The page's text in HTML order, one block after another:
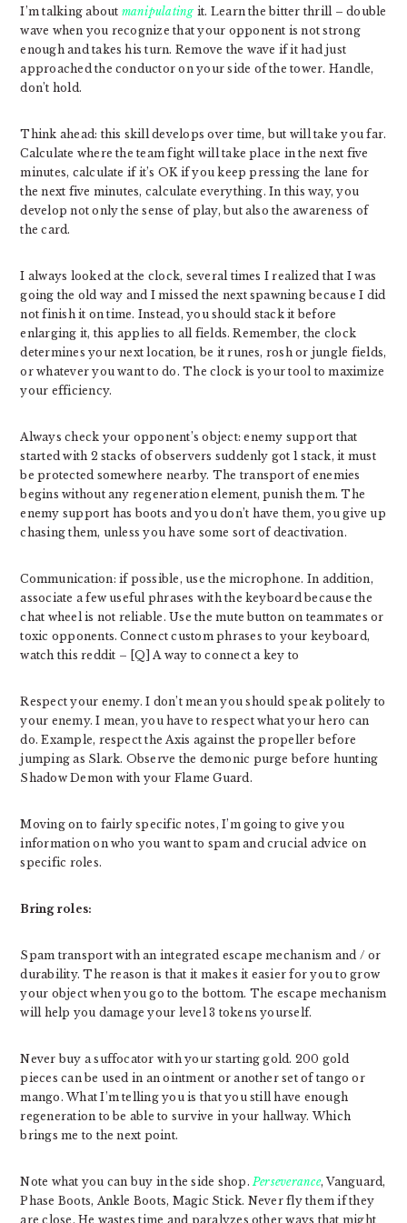
I’m talking about manipulating it. Learn the bitter thrill – double
wave when you recognize that your opponent is not strong
enough and takes his turn. Remove the wave if it had just
approached the conductor on your side of the tower. Handle,
don’t hold.
Think ahead: this skill develops over time, but will take you far.
Calculate where the team fight will take place in the next five
minutes, calculate if it’s OK if you keep pressing the lane for
the next five minutes, calculate everything. In this way, you
develop not only the sense of play, but also the awareness of
the card.
I always looked at the clock, several times I realized that I was
going the old way and I missed the next spawning because I did
not finish it on time. Instead, you should stack it before
enlarging it, this applies to all fields. Remember, the clock
determines your next location, be it runes, rosh or jungle fields,
or whatever you want to do. The clock is your tool to maximize
your efficiency.
Always check your opponent’s object: enemy support that
started with 2 stacks of observers suddenly got 1 stack, it must
be protected somewhere nearby. The transport of enemies
begins without any regeneration element, punish them. The
enemy support has boots and you don’t have them, you give up
chasing them, unless you have some sort of deactivation.
Communication: if possible, use the microphone. In addition,
associate a few useful phrases with the keyboard because the
chat wheel is not reliable. Use the mute button on teammates or
toxic opponents. Connect custom phrases to your keyboard,
watch this reddit – [Q] A way to connect a key to
Respect your enemy. I don’t mean you should speak politely to
your enemy. I mean, you have to respect what your hero can
do. Example, respect the Axis against the propeller before
jumping as Slark. Observe the demonic purge before hunting
Shadow Demon with your Flame Guard.
Moving on to fairly specific notes, I’m going to give you
information on who you want to spam and crucial advice on
specific roles.
Bring roles:
Spam transport with an integrated escape mechanism and / or
durability. The reason is that it makes it easier for you to grow
your object when you go to the bottom. The escape mechanism
will help you damage your level 3 tokens yourself.
Never buy a suffocator with your starting gold. 200 gold
pieces can be used in an ointment or another set of tango or
mango. What I’m telling you is that you still have enough
regeneration to be able to survive in your hallway. Which
brings me to the next point.
Note what you can buy in the side shop. Perseverance, Vanguard,
Phase Boots, Ankle Boots, Magic Stick. Never fly them if they
are close. He wastes time and paralyzes other ways that might